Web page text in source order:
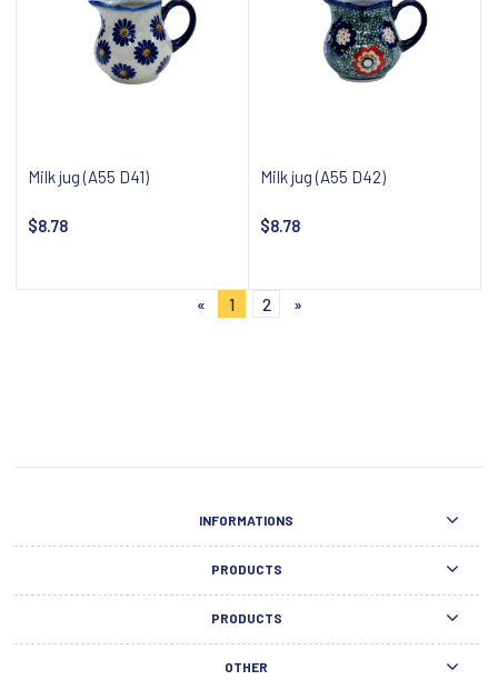
Milk jug (A55 D41)
$8.78
Milk jug (A55 D42)
$8.78
«
1 2 »
INFORMATIONS
PRODUCTS
PRODUCTS
OTHER